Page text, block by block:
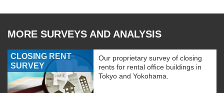
MORE SURVEYS AND ANALYSIS
CLOSING RENT
SURVEY
Our proprietary survey of closing
rents for rental office buildings in
Tokyo and Yokohama.